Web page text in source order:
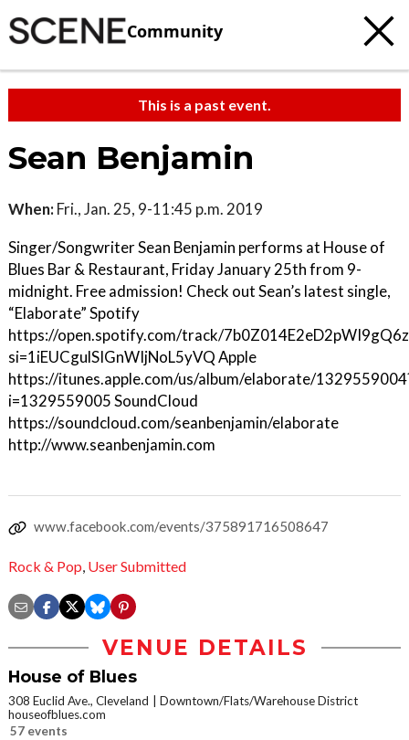
Community
This is a past event.
Sean Benjamin
When: Fri., Jan. 25, 9-11:45 p.m. 2019
Singer/Songwriter Sean Benjamin performs at House of
Blues Bar & Restaurant, Friday January 25th from 9-
midnight. Free admission! Check out Sean’s latest single,
“Elaborate” Spotify
https://open.spotify.com/track/
si=1iEUCgulSIGnWIjNoL5yVQ Apple
https://itunes.apple.com/us/album/elaborate/
i=1329559005 SoundCloud
https://soundcloud.com/seanbenjamin/elaborate
http://www.seanbenjamin.com
www.facebook.com/events/375891716508647
Rock & Pop, User Submitted
VENUE DETAILS
House of Blues
308 Euclid Ave., Cleveland
Downtown/Flats/Warehouse District
houseofblues.com
57 events